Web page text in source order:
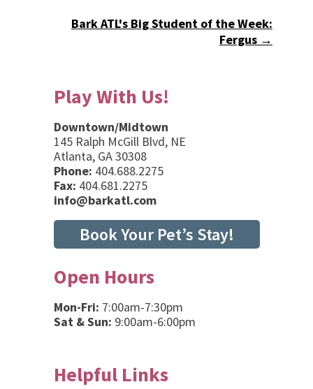
Bark ATL's Big Student of the Week:
Fergus →
Play With Us!
Downtown/Midtown
145 Ralph McGill Blvd, NE
Atlanta, GA 30308
Phone: 404.688.2275
Fax: 404.681.2275
info@barkatl.com
Book Your Pet’s Stay!
Open Hours
Mon-Fri: 7:00am-7:30pm
Sat & Sun: 9:00am-6:00pm
Helpful Links